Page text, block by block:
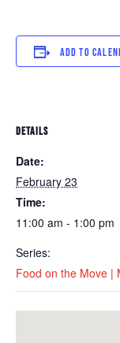
ADD TO
DETAILS
Date:
February 23
Time:
11:00 am - 1:00 pm
Series:
Food on the Move |